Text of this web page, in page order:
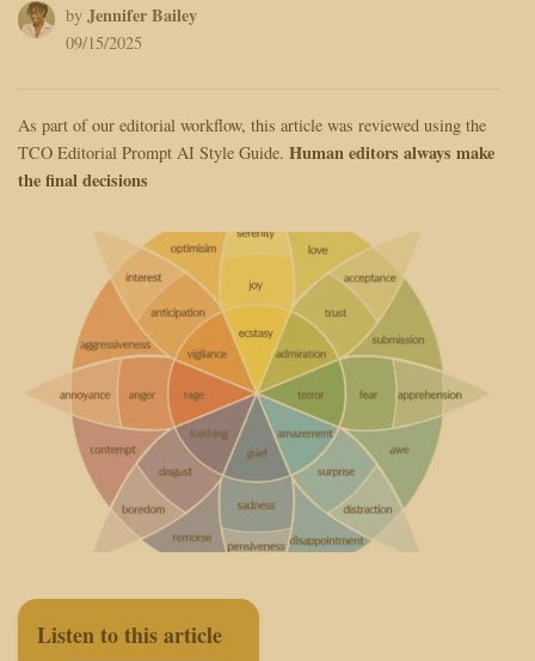
by Jennifer Bailey
09/15/2025
As part of our editorial workflow, this article was reviewed using the
TCO Editorial Prompt AI Style Guide. Human editors always make
the final decisions
Listen to this article